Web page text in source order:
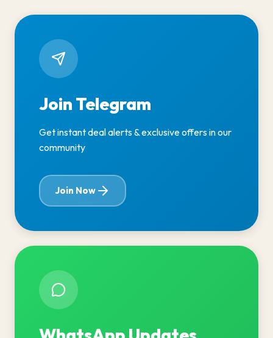
Join Telegram
Get instant deal alerts & exclusive offers in our
community
Join Now